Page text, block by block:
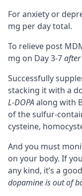
For anxiety or
mg per day total.
To relieve post
mg on Day 3-7after
Successfully
stacking it with a
L-DOPAalong with
of the sulfur-
cysteine,
And you must
on your body. If
any kind, it’s a
dopamine is out of